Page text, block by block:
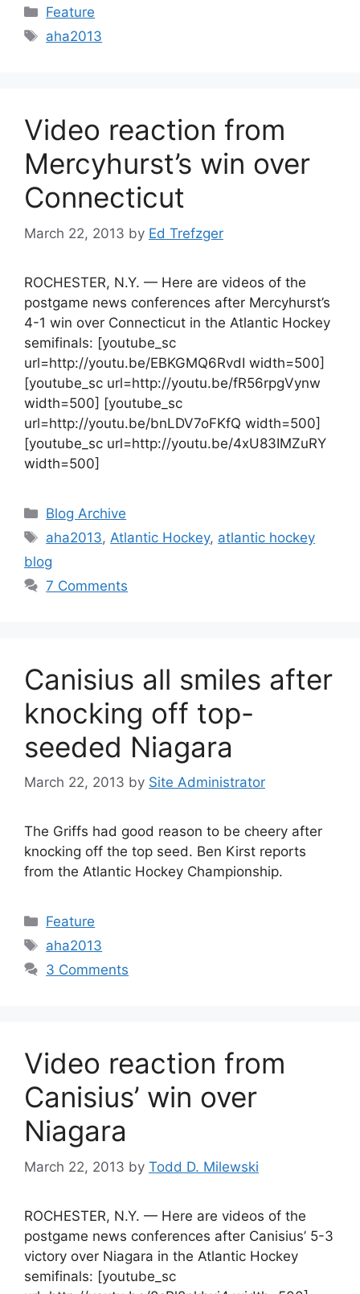
Categories
Feature
Tags
aha2013
Video reaction from
Mercyhurst’s win over
Connecticut
March 22, 2013 by Ed Trefzger
ROCHESTER, N.Y. — Here are videos of the
postgame news conferences after Mercyhurst’s
4-1 win over Connecticut in the Atlantic Hockey
semifinals: [youtube_sc
url=http://youtu.be/EBKGMQ6RvdI width=500]
[youtube_sc url=http://youtu.be/fR56rpgVynw
width=500] [youtube_sc
url=http://youtu.be/bnLDV7oFKfQ width=500]
[youtube_sc url=http://youtu.be/4xU83IMZuRY
width=500]
Categories
Blog Archive
Tags
aha2013, Atlantic Hockey, atlantic hockey
blog
7 Comments
Canisius all smiles after
knocking off top-
seeded Niagara
March 22, 2013 by Site Administrator
The Griffs had good reason to be cheery after
knocking off the top seed. Ben Kirst reports
from the Atlantic Hockey Championship.
Categories
Feature
Tags
aha2013
3 Comments
Video reaction from
Canisius’ win over
Niagara
March 22, 2013 by Todd D. Milewski
ROCHESTER, N.Y. — Here are videos of the
postgame news conferences after Canisius’ 5-3
victory over Niagara in the Atlantic Hockey
semifinals: [youtube_sc